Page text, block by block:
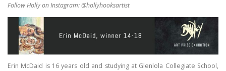
Follow Holly on Instagram: @hollyhooksartist
Erin McDaid is 16 years old and studying at Glenlola Collegiate School,